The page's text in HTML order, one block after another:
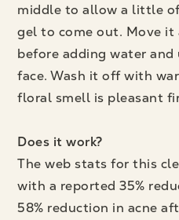
middle to allow a little
gel to come out. Move
before adding water
face. Wash it off with
floral smell is pleasant
Does it work?
The web stats for this
with a reported 35%
58% reduction in acne